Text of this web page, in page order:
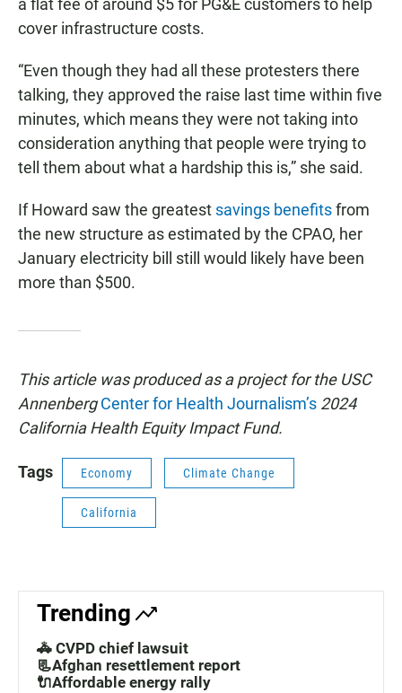
a flat fee of around $5 for PG&E customers to help
cover infrastructure costs.
“Even though they had all these protesters there
talking, they approved the raise last time within five
minutes, which means they were not taking into
consideration anything that people were trying to
tell them about what a hardship this is,” she said.
If Howard saw the greatest savings benefitsfrom
the new structure as estimated by the CPAO, her
January electricity bill still would likely have been
more than $500.
This article was produced as a project for the USC
AnnenbergCenter for Health Journalism’s 2024
California Health Equity Impact Fund.
Tags Economy Climate Change
California
Trending
🚓 CVPD chief lawsuit
📃Afghan resettlement report
🔌Affordable energy rally